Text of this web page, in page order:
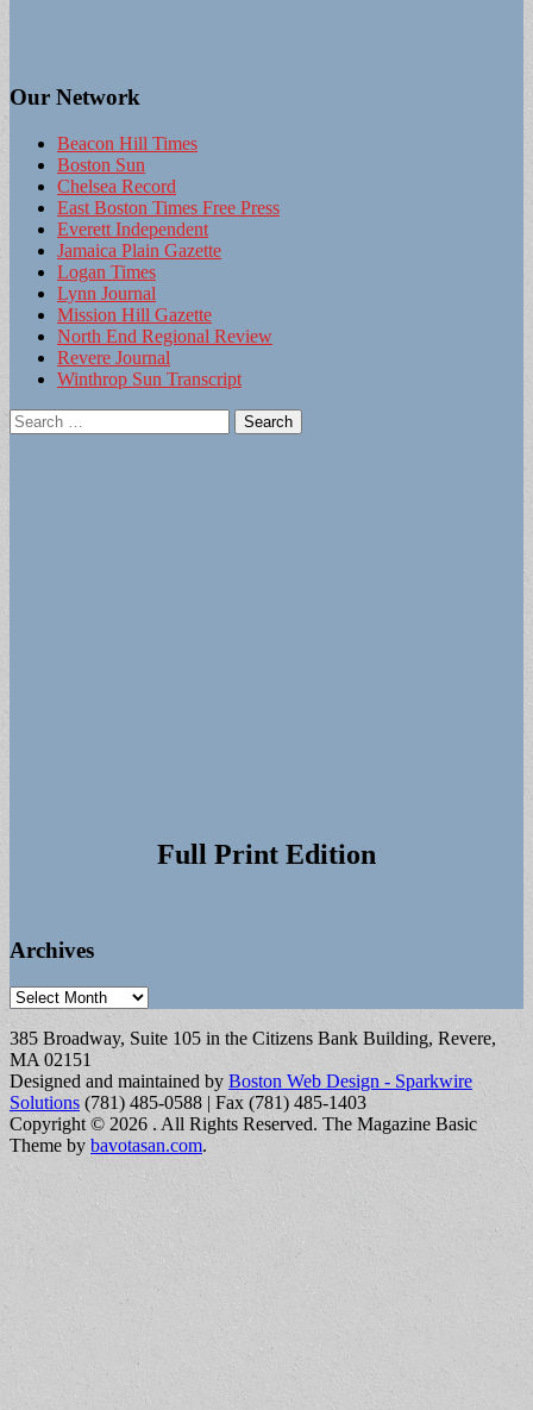
Our Network
Beacon Hill Times
Boston Sun
Chelsea Record
East Boston Times Free Press
Everett Independent
Jamaica Plain Gazette
Logan Times
Lynn Journal
Mission Hill Gazette
North End Regional Review
Revere Journal
Winthrop Sun Transcript
Search
for:
Full Print Edition
Archives
Archives
385 Broadway, Suite 105 in the Citizens Bank Building, Revere,
MA 02151
Designed and maintained by Boston Web Design - Sparkwire
Solutions (781) 485-0588 | Fax (781) 485-1403
Copyright © 2026 . All Rights Reserved. The Magazine Basic
Theme by bavotasan.com.